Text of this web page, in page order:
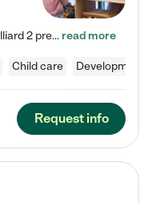
Enchanted Care Learning Center Hilliard 2 preschool provides exceptional early childhood education for children ages 3 years to Kindergarten. We combine learning experiences and structured play in a fun, safe, and nurturing environment – offering far more than just child care. Through our Links to Learning curriculum, children are prepared for kindergarten and beyond by developing essential academic, social, and emotional skills for success. Whether they're engaged in imaginative play with… read more
Child care
Request info